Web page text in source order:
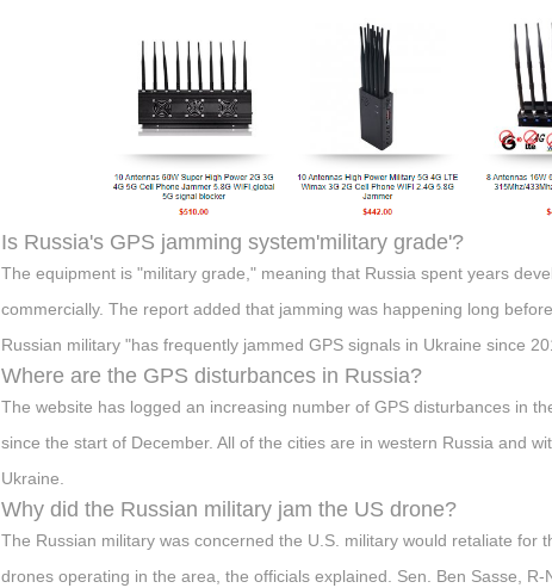
Is Russia's GPS jamming system'military grade'?
The equipment is "military grade," meaning that Russia spent years
commercially. The report added that jamming was happening long
Russian military "has frequently jammed GPS signals in Ukraine since
Where are the GPS disturbances in Russia?
The website has logged an increasing number of GPS disturbances in
since the start of December. All of the cities are in western Russia and
Ukraine.
Why did the Russian military jam the US drone?
The Russian military was concerned the U.S. military would retaliate for
drones operating in the area, the officials explained. Sen. Ben Sasse,